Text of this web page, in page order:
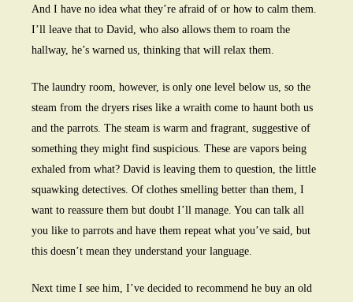
And I have no idea what they’re afraid of or how to calm them.
I’ll leave that to David, who also allows them to roam the
hallway, he’s warned us, thinking that will relax them.
The laundry room, however, is only one level below us, so the
steam from the dryers rises like a wraith come to haunt both us
and the parrots. The steam is warm and fragrant, suggestive of
something they might find suspicious. These are vapors being
exhaled from what? David is leaving them to question, the little
squawking detectives. Of clothes smelling better than them, I
want to reassure them but doubt I’ll manage. You can talk all
you like to parrots and have them repeat what you’ve said, but
this doesn’t mean they understand your language.
Next time I see him, I’ve decided to recommend he buy an old